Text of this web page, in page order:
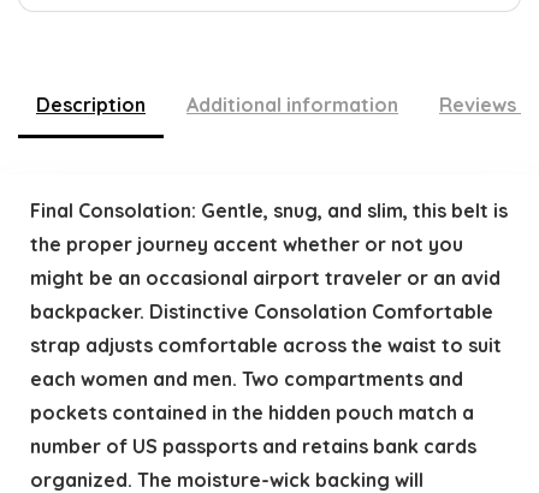
Description Additional information Reviews
Final Consolation: Gentle, snug, and slim, this belt is
the proper journey accent whether or not you
might be an occasional airport traveler or an avid
backpacker. Distinctive Consolation Comfortable
strap adjusts comfortable across the waist to suit
each women and men. Two compartments and
pockets contained in the hidden pouch match a
number of US passports and retains bank cards
organized. The moisture-wick backing will